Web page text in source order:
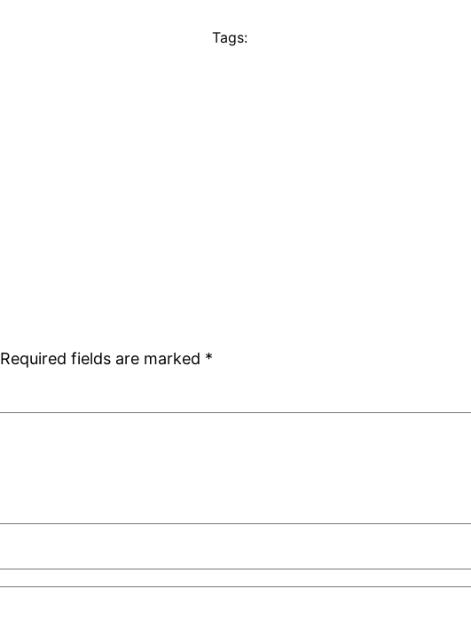
Tags:
Required fields are marked *